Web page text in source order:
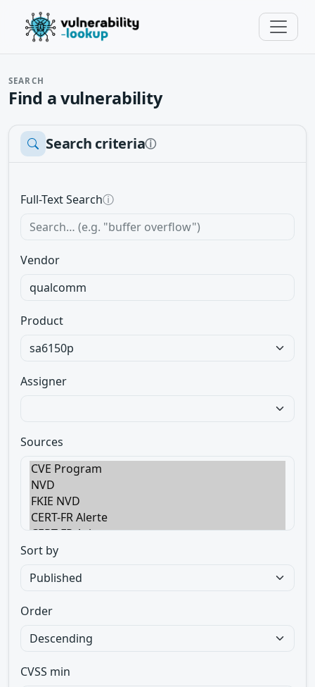
SEARCH
Find a vulnerability
Search criteriaⓘ
Full-Text Searchⓘ
Vendor
Product
Assigner
Sources
Sort by
Order
CVSS min